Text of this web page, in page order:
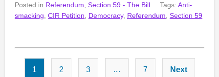
Posted in Referendum Section 59 - The Bill Tags: Anti-
smacking CIR Petition Democracy, Referendum Section 59
1 2 3 … 7 Next